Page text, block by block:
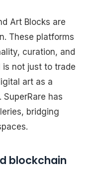
Art Blocks are
These platforms
curation, and
not just to trade
art as a
has
bridging
blockchain